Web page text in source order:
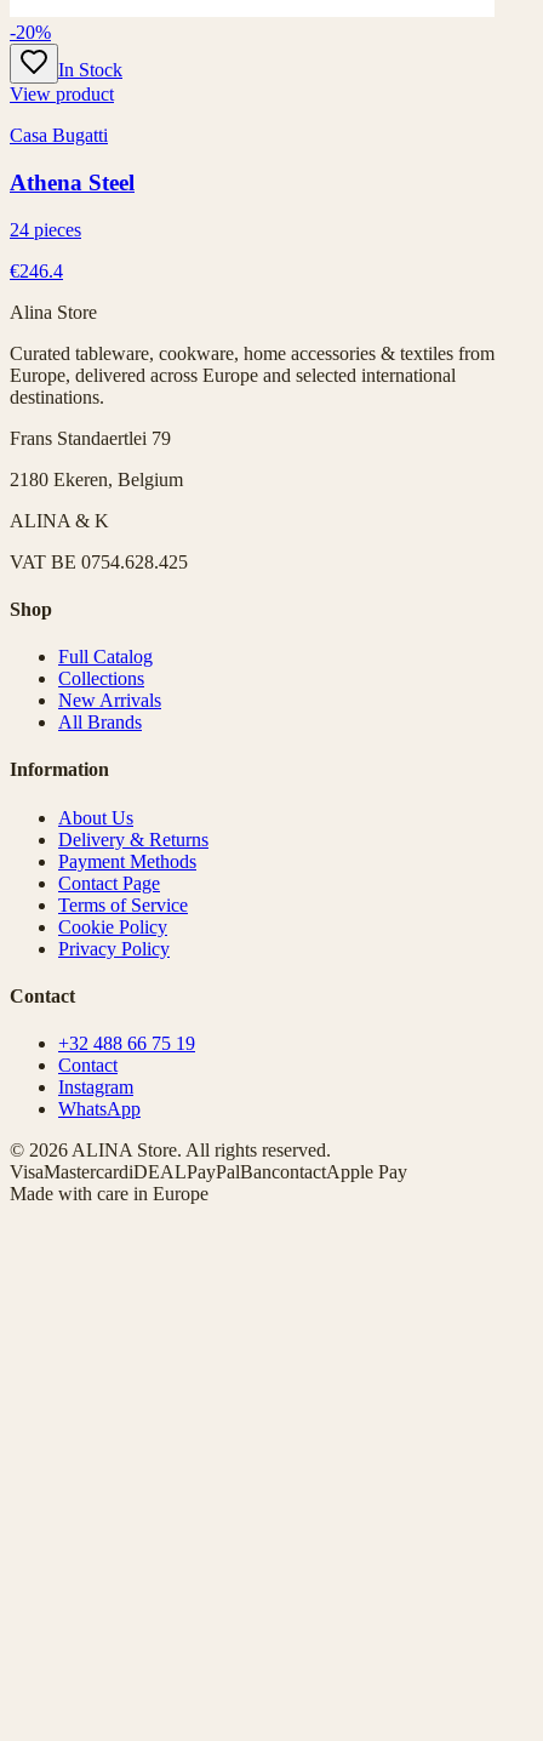
-20%
In Stock
View product
Casa Bugatti
Athena Steel
24 pieces
€246.4
Alina Store
Curated tableware, cookware, home accessories & textiles from
Europe, delivered across Europe and selected international
destinations.
Frans Standaertlei 79
2180 Ekeren, Belgium
ALINA & K
VAT BE 0754.628.425
Shop
Full Catalog
Collections
New Arrivals
All Brands
Information
About Us
Delivery & Returns
Payment Methods
Contact Page
Terms of Service
Cookie Policy
Privacy Policy
Contact
+32 488 66 75 19
Contact
Instagram
WhatsApp
© 2026 ALINA Store. All rights reserved.
VisaMastercardiDEALPayPalBancontactApple Pay
Made with care in Europe